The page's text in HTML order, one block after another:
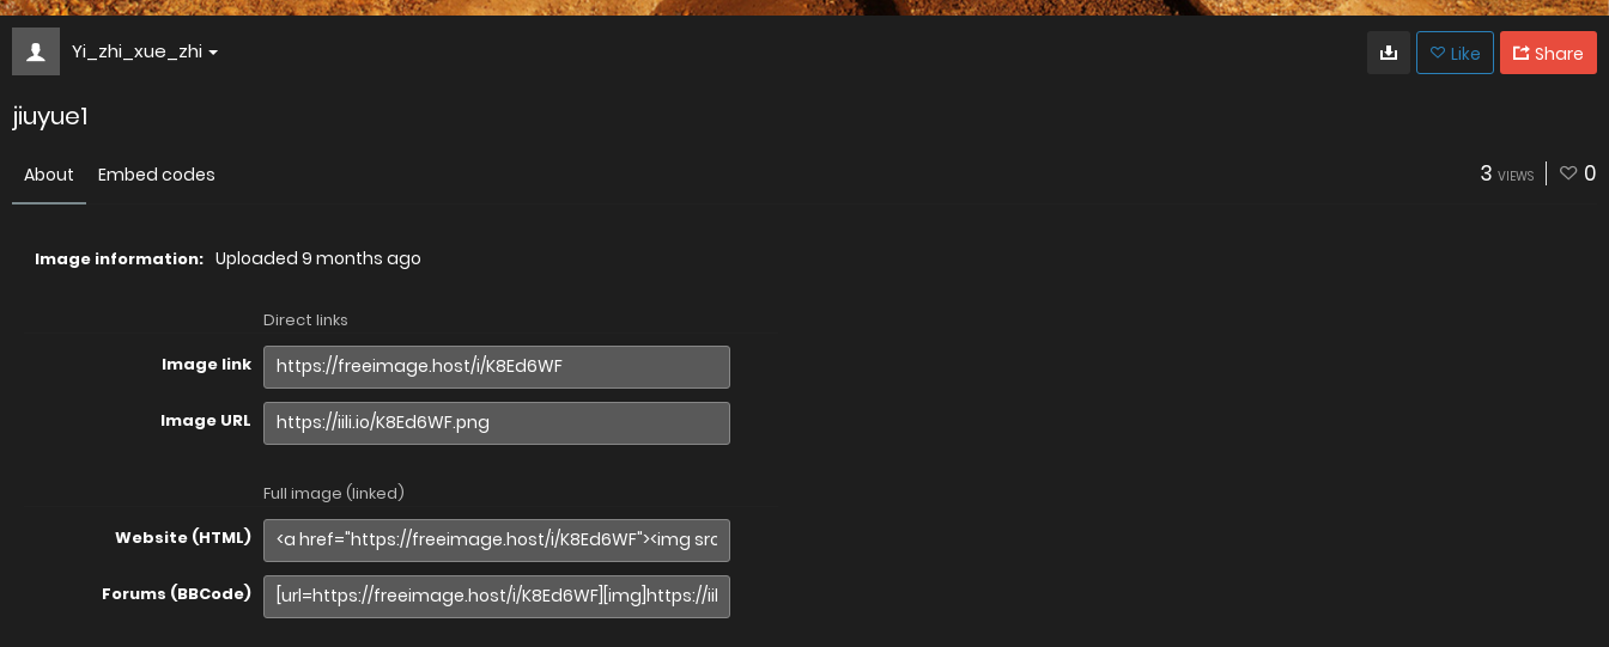
Yi_zhi_xue_zhi Like Share
jiuyue1
About Embed codes 3 VIEWS 0
Image information: Uploaded 9 months ago
Direct links
Image link
Image URL
Full image (linked)
Website (HTML)
Forums (BBCode)